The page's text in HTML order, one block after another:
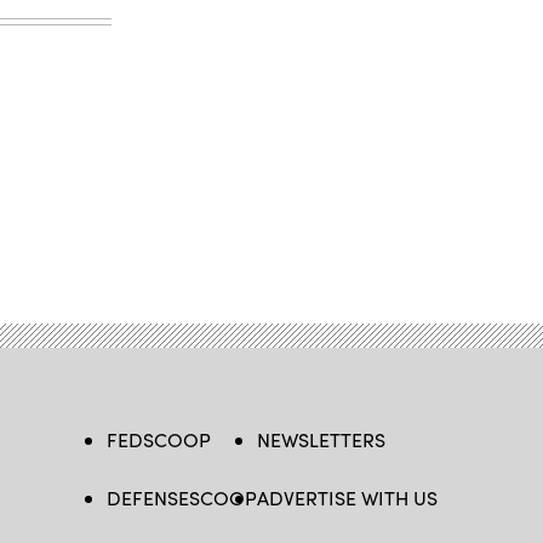
FEDSCOOP
DEFENSESCOOP
NEWSLETTERS
ADVERTISE WITH US